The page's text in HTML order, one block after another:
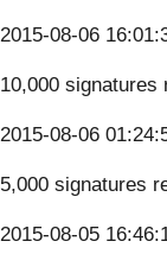
2015-08-06
10,000 signatures
2015-08-06
5,000 signatures
2015-08-05